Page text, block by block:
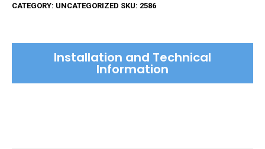
CATEGORY: UNCATEGORIZED SKU: 2586
Installation and Technical
Information